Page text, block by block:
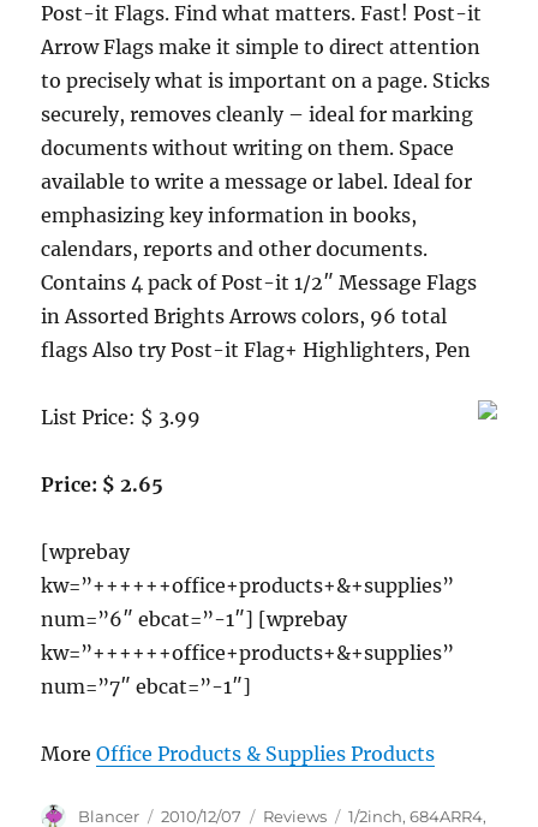
Post-it Flags. Find what matters. Fast! Post-it
Arrow Flags make it simple to direct attention
to precisely what is important on a page. Sticks
securely, removes cleanly – ideal for marking
documents without writing on them. Space
available to write a message or label. Ideal for
emphasizing key information in books,
calendars, reports and other documents.
Contains 4 pack of Post-it 1/2″ Message Flags
in Assorted Brights Arrows colors, 96 total
flags Also try Post-it Flag+ Highlighters, Pen
List Price: $ 3.99
Price: $ 2.65
[wprebay
kw=”++++++office+products+&+supplies”
num=”6″ ebcat=”-1″] [wprebay
kw=”++++++office+products+&+supplies”
num=”7″ ebcat=”-1″]
MoreOffice Products & Supplies Products
Author
Blancer
Posted
2010/12/07 Categories
Reviews Tags
1/2inch,684ARR4,